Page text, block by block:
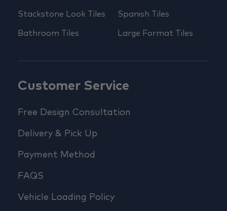
Stackstone Look Tiles
Bathroom Tiles
Spanish Tiles
Large Format Tiles
Customer Service
Free Design Consultation
Delivery & Pick Up
Payment Method
FAQS
Vehicle Loading Policy